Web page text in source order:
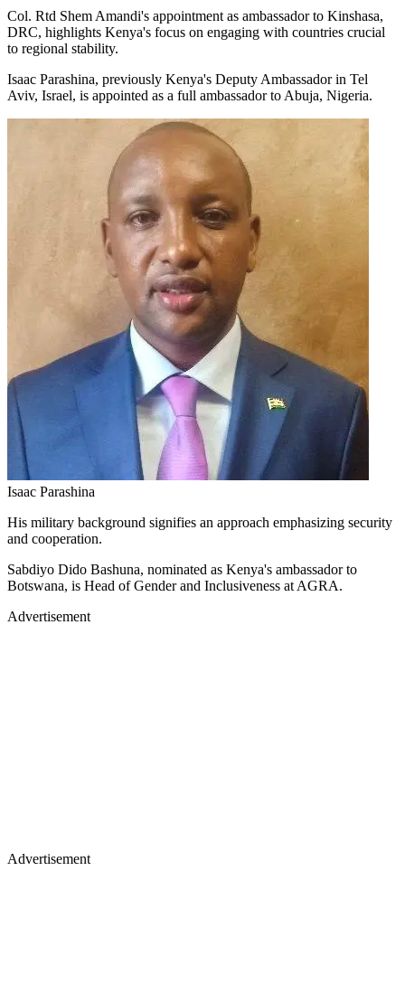
Col. Rtd Shem Amandi's appointment as ambassador to Kinshasa,
DRC, highlights Kenya's focus on engaging with countries crucial
to regional stability.
Isaac Parashina, previously Kenya's Deputy Ambassador in Tel
Aviv, Israel, is appointed as a full ambassador to Abuja, Nigeria.
Isaac Parashina
His military background signifies an approach emphasizing security
and cooperation.
Sabdiyo Dido Bashuna, nominated as Kenya's ambassador to
Botswana, is Head of Gender and Inclusiveness at AGRA.
Advertisement
Advertisement